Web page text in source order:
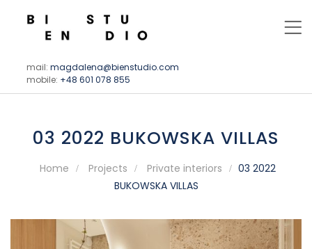
mail: magdalena@bienstudio.com
mobile: +48 601 078 855
03 2022 BUKOWSKA VILLAS
Home Projects Private interiors
03 2022
BUKOWSKA VILLAS